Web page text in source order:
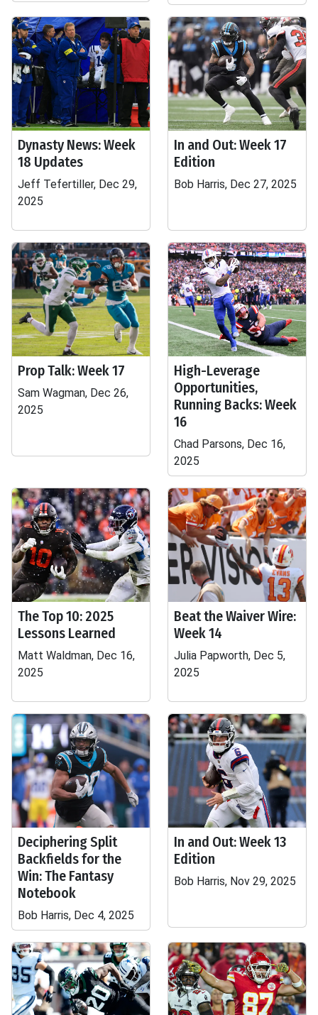
Dynasty News: Week
18 Updates
Jeff Tefertiller, Dec 29,
2025
In and Out: Week 17
Edition
Bob Harris, Dec 27, 2025
Prop Talk: Week 17
Sam Wagman, Dec 26,
2025
High-Leverage
Opportunities,
Running Backs: Week
16
Chad Parsons, Dec 16,
2025
The Top 10: 2025
Lessons Learned
Matt Waldman, Dec 16,
2025
Beat the Waiver Wire:
Week 14
Julia Papworth, Dec 5,
2025
Deciphering Split
Backfields for the
Win: The Fantasy
Notebook
Bob Harris, Dec 4, 2025
In and Out: Week 13
Edition
Bob Harris, Nov 29, 2025